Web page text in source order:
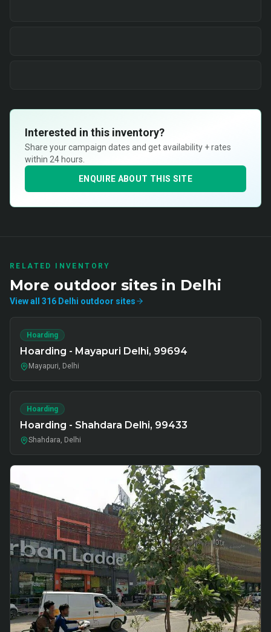
Interested in this inventory?
Share your campaign dates and get availability + rates
within 24 hours.
ENQUIRE ABOUT THIS SITE
RELATED INVENTORY
More outdoor sites in Delhi
View all 316 Delhi outdoor sites
Hoarding
Hoarding - Mayapuri Delhi, 99694
Mayapuri, Delhi
Hoarding
Hoarding - Shahdara Delhi, 99433
Shahdara, Delhi